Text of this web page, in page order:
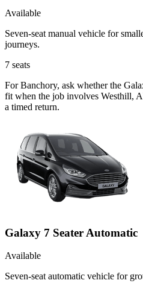
Available
Seven-seat manual vehicle for
journeys.
7 seats
For Banchory, ask whether the
fit when the job involves Westhill,
a timed return.
Galaxy 7 Seater Automatic
Available
Seven-seat automatic vehicle for